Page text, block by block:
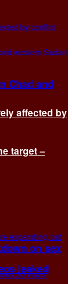
affected by
target –
Chad and
on sex
leaked